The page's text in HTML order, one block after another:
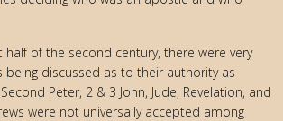
half of the second century, there were very
being discussed as to their authority as
Peter, 2 & 3 John, Jude, Revelation, and
were not universally accepted among